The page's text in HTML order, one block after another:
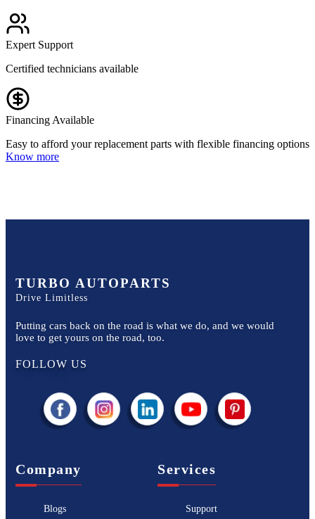
Expert Support
Certified technicians available
Financing Available
Easy to afford your replacement parts with flexible financing options
Know more
TURBO AUTOPARTS
Drive Limitless
Putting cars back on the road is what we do, and we would
love to get yours on the road, too.
FOLLOW US
Company
Blogs
Services
Support